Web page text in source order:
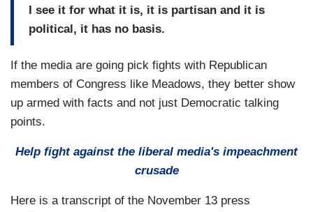
I see it for what it is, it is partisan and it is
political, it has no basis.
If the media are going pick fights with Republican
members of Congress like Meadows, they better show
up armed with facts and not just Democratic talking
points.
Help fight against the liberal media's impeachment
crusade
Here is a transcript of the November 13 press